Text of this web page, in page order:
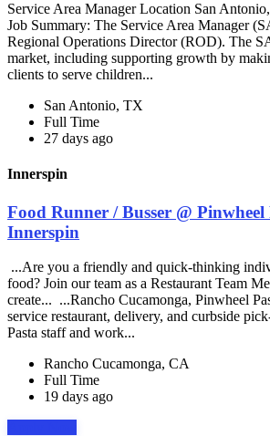
Service Area Manager Location San
Job Summary: The Service Area Manager
Regional Operations Director (ROD). The
market, including supporting growth by
clients to serve children...
San Antonio, TX
Full Time
27 days ago
Innerspin
Food Runner / Busser @
Innerspin
...Are you a friendly and quick-thinking
food? Join our team as a Restaurant Team
create... ...Rancho Cucamonga, Pinwheel
service restaurant, delivery, and curbside
Pasta staff and work...
Rancho Cucamonga, CA
Full Time
19 days ago